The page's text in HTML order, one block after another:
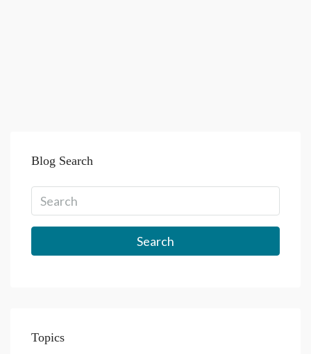
Blog Search
Search
Topics